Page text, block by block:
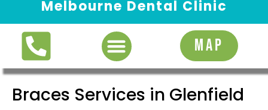
Melbourne Dental Clinic
MAP
Braces Services in Glenfield
Request Appointment